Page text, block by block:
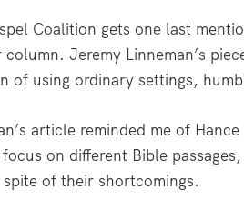
Coalition gets one last
Jeremy Linneman’s
of using ordinary settings,
article reminded me of
on different Bible
of their shortcomings.